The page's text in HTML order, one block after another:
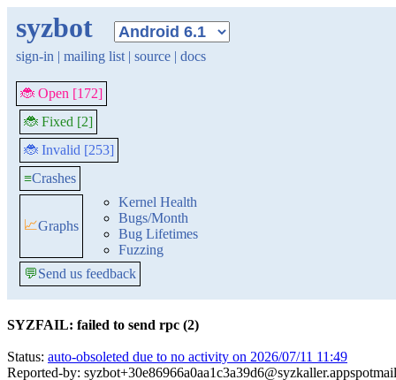
syzbot
sign-in | mailing list | source | docs
🐞 Open [172]
🐞 Fixed [2]
🐞 Invalid [253]
≡Crashes
📈Graphs
Kernel Health
Bugs/Month
Bug Lifetimes
Fuzzing
💬Send us feedback
SYZFAIL: failed to send rpc (2)
Status: auto-obsoleted due to no activity on 2026/07/11 11:49
Reported-by: